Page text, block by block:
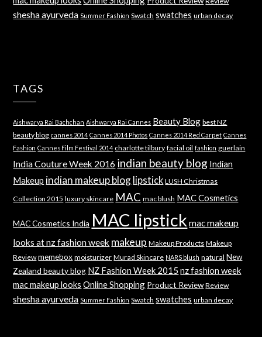
shesha ayurveda Summer Fashion Swatch swatches urban decay
TAGS
Aishwarya Rai Bachchan Aishwarya Rai Cannes Beauty Blog best NZ
beauty blog cannes 2014 Cannes 2014 Photos Cannes 2014 Red Carpet Cannes
Fashion Cannes Film Festival 2014 charlotte tilbury facial oil fashion guerlain
India Couture Week 2016 indian beauty blog Indian
Makeup indian makeup blog lipstick LUSH Christmas
Collection 2015 luxury skincare MAC mac blush MAC Cosmetics
MAC Cosmetics India MAC lipstick mac makeup
looks at nz fashion week makeup Makeup Products Makeup
Review memebox moisturizer Murad Skincare NARS blush natural New
Zealand beauty blog NZ Fashion Week 2015 nz fashion week
mac makeup looks Online Shopping Product Review Review
shesha ayurveda Summer Fashion Swatch swatches urban decay